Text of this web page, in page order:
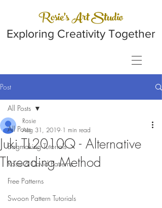
Rosie's Art Studio
Exploring Creativity Together
Post
All Posts
Bagmaking Tutorials
Rosie & David Patterns
Free Patterns
Swoon Pattern Tutorials
All Posts
Juki TL2010Q - Alternative
Threading Method
Rosie
Aug 31, 2019 1 min read